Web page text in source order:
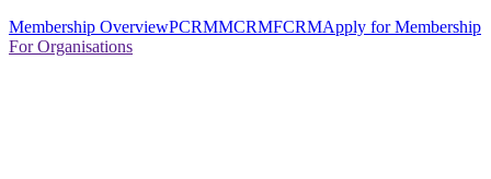
Membership OverviewPCRMMCRMFCRMApply for Membership
For Organisations